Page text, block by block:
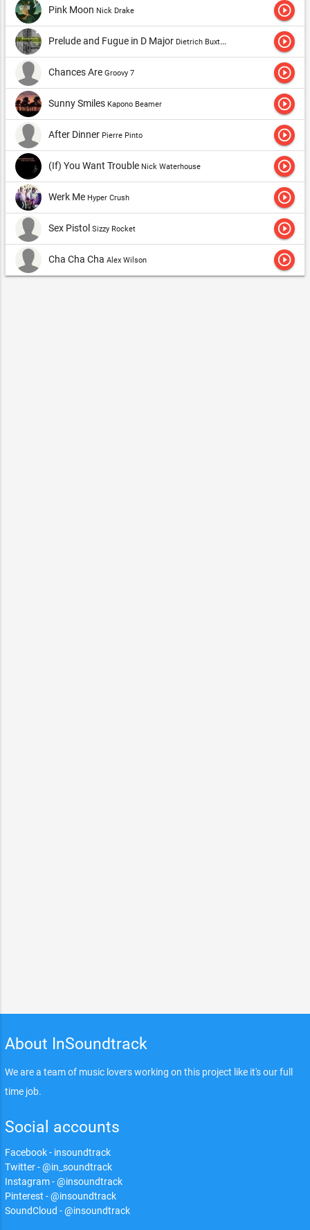
Pink Moon Nick Drake play_circle_outline
Prelude and Fugue in D Major Dietrich Buxtehude play_circle_outline
Chances Are Groovy 7 play_circle_outline
Sunny Smiles Kapono Beamer play_circle_outline
After Dinner Pierre Pinto play_circle_outline
(If) You Want Trouble Nick Waterhouse play_circle_outline
Werk Me Hyper Crush play_circle_outline
Sex Pistol Sizzy Rocket play_circle_outline
Cha Cha Cha Alex Wilson play_circle_outline
About InSoundtrack
We are a team of music lovers working on this project like it's our full
time job.
Social accounts
Facebook - insoundtrack
Twitter - @in_soundtrack
Instagram - @insoundtrack
Pinterest - @insoundtrack
SoundCloud - @insoundtrack